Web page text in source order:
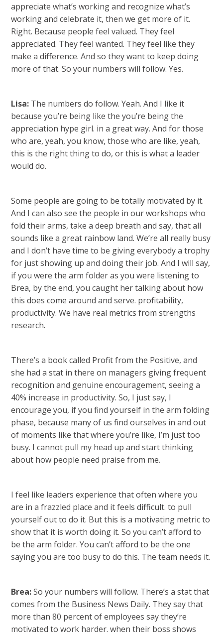
appreciate what’s working and recognize what’s
working and celebrate it, then we get more of it.
Right. Because people feel valued. They feel
appreciated. They feel wanted. They feel like they
make a difference. And so they want to keep doing
more of that. So your numbers will follow. Yes.
Lisa: The numbers do follow. Yeah. And I like it
because you’re being like the you’re being the
appreciation hype girl. in a great way. And for those
who are, yeah, you know, those who are like, yeah,
this is the right thing to do, or this is what a leader
would do.
Some people are going to be totally motivated by it.
And I can also see the people in our workshops who
fold their arms, take a deep breath and say, that all
sounds like a great rainbow land. We’re all really busy
and I don’t have time to be giving everybody a trophy
for just showing up and doing their job. And I will say,
if you were the arm folder as you were listening to
Brea, by the end, you caught her talking about how
this does come around and serve. profitability,
productivity. We have real metrics from strengths
research.
There’s a book called Profit from the Positive, and
she had a stat in there on managers giving frequent
recognition and genuine encouragement, seeing a
40% increase in productivity. So, I just say, I
encourage you, if you find yourself in the arm folding
phase, because many of us find ourselves in and out
of moments like that where you’re like, I’m just too
busy. I cannot pull my head up and start thinking
about how people need praise from me.
I feel like leaders experience that often where you
are in a frazzled place and it feels difficult. to pull
yourself out to do it. But this is a motivating metric to
show that it is worth doing it. So you can’t afford to
be the arm folder. You can’t afford to be the one
saying you are too busy to do this. The team needs it.
Brea:So your numbers will follow. There’s a stat that
comes from the Business News Daily. They say that
more than 80 percent of employees say they’re
motivated to work harder. when their boss shows